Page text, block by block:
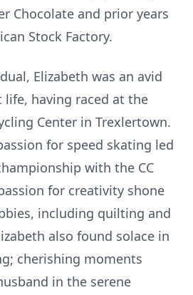
Chocolate and prior years
Stock Factory.
Elizabeth was an avid
having raced at the
Center in Trexlertown.
for speed skating led
with the CC
for creativity shone
including quilting and
also found solace in
cherishing moments
in the serene